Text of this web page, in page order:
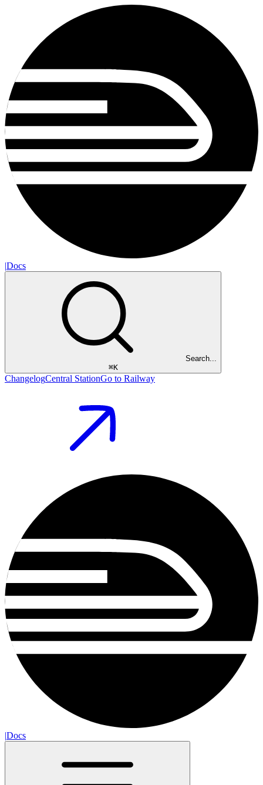
|Docs
Search...
⌘K
ChangelogCentral StationGo to Railway
|Docs